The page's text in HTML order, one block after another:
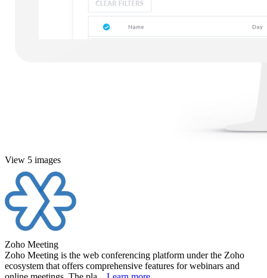
View 5 images
Zoho Meeting
Zoho Meeting is the web conferencing platform under the Zoho
ecosystem that offers comprehensive features for webinars and